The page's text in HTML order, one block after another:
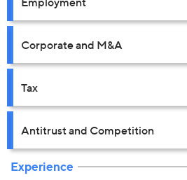
Corporate and M&A
Tax
Antitrust and Competition
Experience